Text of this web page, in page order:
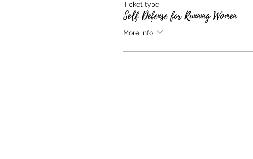
Ticket type
Self Defense for Running Women
More info